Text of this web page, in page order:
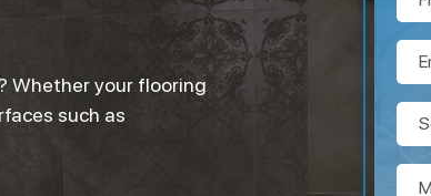
Whether your flooring
such as